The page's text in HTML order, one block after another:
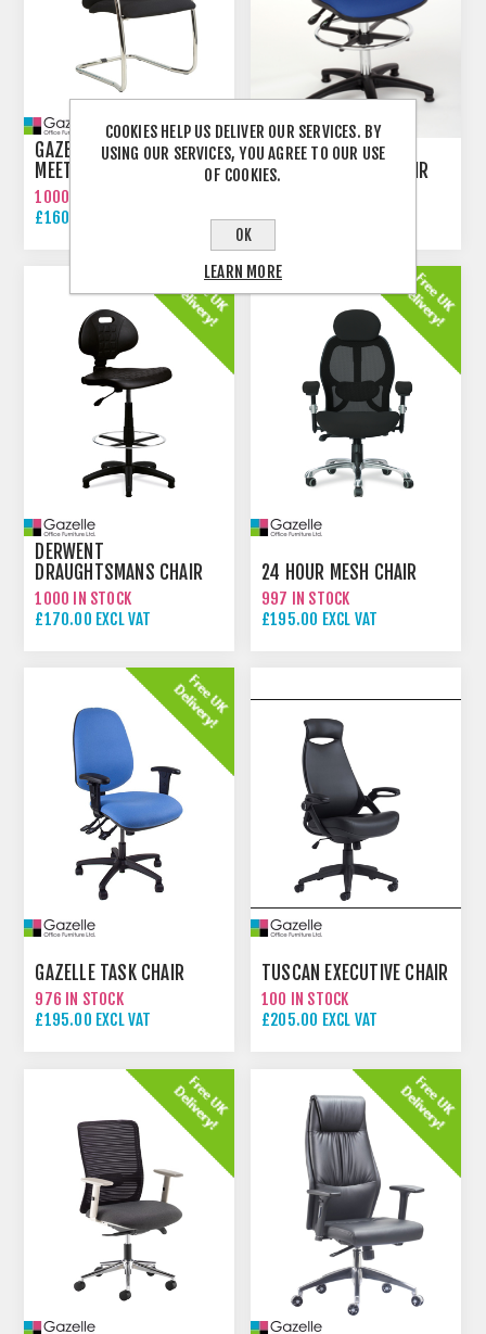
GAZELLE HIGH BACK
MEETING CHAIR
1000 IN STOCK
£160.00 EXCL VAT
BACKRITE
DRAUGHTSMANS CHAIR
£165.00 EXCL VAT
DERWENT
DRAUGHTSMANS CHAIR
1000 IN STOCK
£170.00 EXCL VAT
24 HOUR MESH CHAIR
997 IN STOCK
£195.00 EXCL VAT
GAZELLE TASK CHAIR
976 IN STOCK
£195.00 EXCL VAT
TUSCAN EXECUTIVE CHAIR
100 IN STOCK
£205.00 EXCL VAT
COOKIES HELP US DELIVER OUR SERVICES. BY
USING OUR SERVICES, YOU AGREE TO OUR USE
OF COOKIES.
OK
LEARN MORE